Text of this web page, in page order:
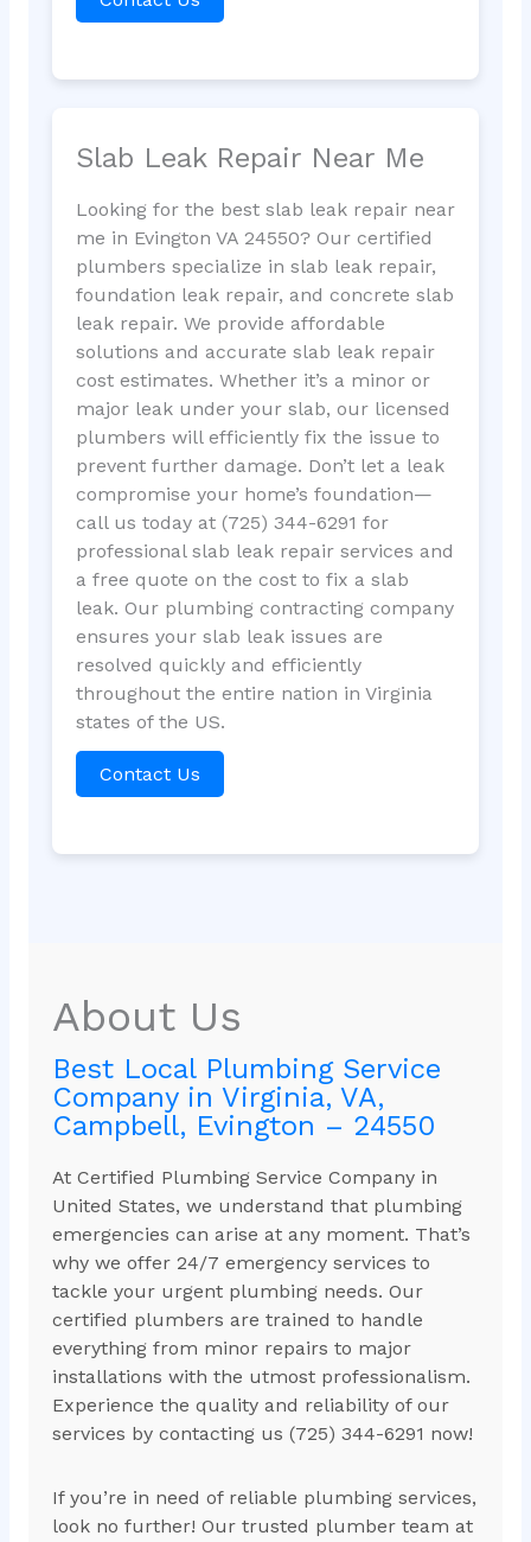
Slab Leak Repair Near Me
Looking for the best slab leak repair near
me in Evington VA 24550? Our certified
plumbers specialize in slab leak repair,
foundation leak repair, and concrete slab
leak repair. We provide affordable
solutions and accurate slab leak repair
cost estimates. Whether it’s a minor or
major leak under your slab, our licensed
plumbers will efficiently fix the issue to
prevent further damage. Don’t let a leak
compromise your home’s foundation—
call us today at (725) 344-6291 for
professional slab leak repair services and
a free quote on the cost to fix a slab
leak. Our plumbing contracting company
ensures your slab leak issues are
resolved quickly and efficiently
throughout the entire nation in Virginia
states of the US.
Contact Us
About Us
Best Local Plumbing Service
Company in Virginia, VA,
Campbell, Evington – 24550
At Certified Plumbing Service Company in
United States, we understand that plumbing
emergencies can arise at any moment. That’s
why we offer 24/7 emergency services to
tackle your urgent plumbing needs. Our
certified plumbers are trained to handle
everything from minor repairs to major
installations with the utmost professionalism.
Experience the quality and reliability of our
services by contacting us (725) 344-6291 now!
If you’re in need of reliable plumbing services,
look no further! Our trusted plumber team at